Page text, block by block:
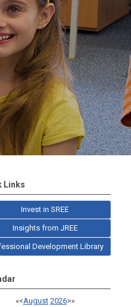
Links
Invest in SREE
Insights from JREE
Development Library
«<August 2026>»